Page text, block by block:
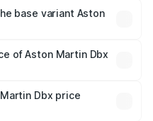
base variant Aston
of Aston Martin Dbx
Dbx price